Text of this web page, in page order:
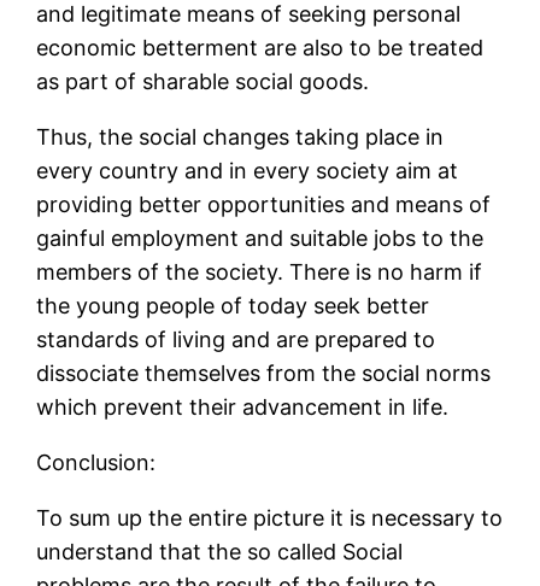
and legitimate means of seeking personal
economic betterment are also to be treated
as part of sharable social goods.
Thus, the social changes taking place in
every country and in every society aim at
providing better opportunities and means of
gainful employment and suitable jobs to the
members of the society. There is no harm if
the young people of today seek better
standards of living and are prepared to
dissociate themselves from the social norms
which prevent their advancement in life.
Conclusion:
To sum up the entire picture it is necessary to
understand that the so called Social